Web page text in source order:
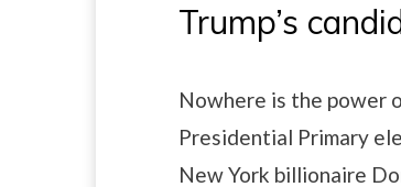
Trump’s
Nowhere is the power
Presidential Primary
New York billionaire